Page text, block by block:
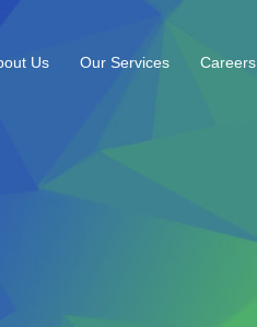
Us Our Services Careers